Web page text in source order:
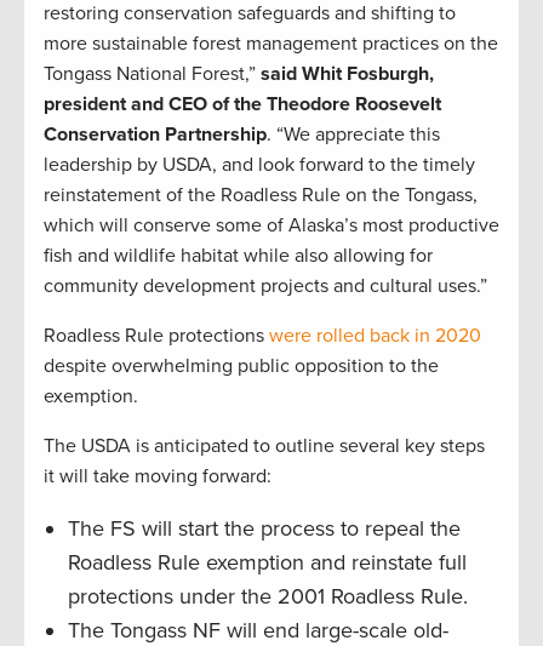
restoring conservation safeguards and shifting to
more sustainable forest management practices on the
Tongass National Forest,” said Whit Fosburgh,
president and CEO of the Theodore Roosevelt
Conservation Partnership. “We appreciate this
leadership by USDA, and look forward to the timely
reinstatement of the Roadless Rule on the Tongass,
which will conserve some of Alaska’s most productive
fish and wildlife habitat while also allowing for
community development projects and cultural uses.”
Roadless Rule protections were rolled back in 2020
despite overwhelming public opposition to the
exemption.
The USDA is anticipated to outline several key steps
it will take moving forward:
The FS will start the process to repeal the
Roadless Rule exemption and reinstate full
protections under the 2001 Roadless Rule.
The Tongass NF will end large-scale old-